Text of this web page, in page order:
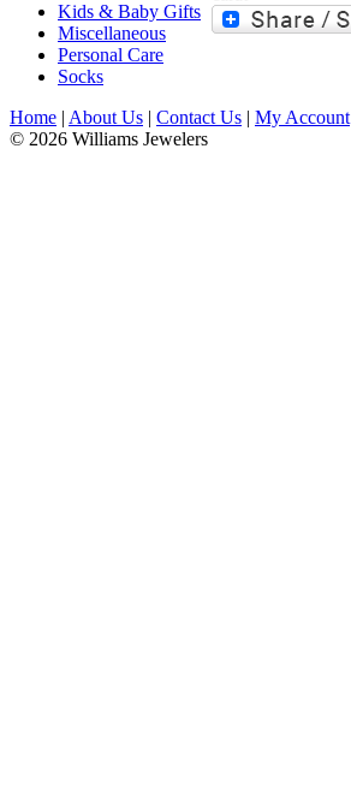
Kids & Baby Gifts
Miscellaneous
Personal Care
Socks
Home | About Us | Contact Us | My Account
© 2026 Williams Jewelers